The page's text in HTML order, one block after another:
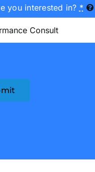
you interested in? *